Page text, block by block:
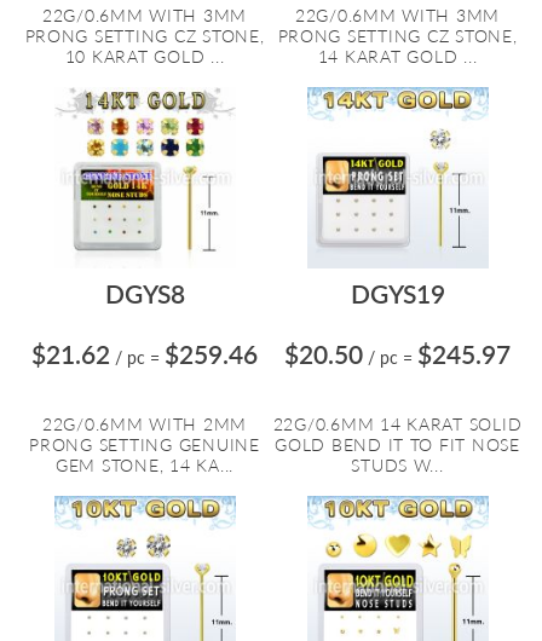
22G/0.6MM WITH 3MM
PRONG SETTING CZ STONE,
10 KARAT GOLD ...
22G/0.6MM WITH 3MM
PRONG SETTING CZ STONE,
14 KARAT GOLD ...
DGYS8
$21.62 / pc = $259.46
22G/0.6MM WITH 2MM
PRONG SETTING GENUINE
GEM STONE, 14 KA...
DGYS19
$20.50 / pc = $245.97
22G/0.6MM 14 KARAT SOLID
GOLD BEND IT TO FIT NOSE
STUDS W...